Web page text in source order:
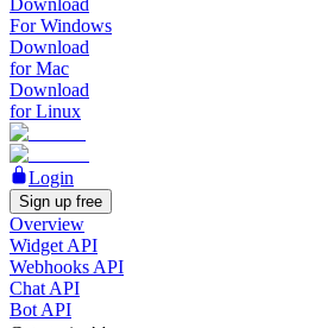
Download
For Windows
Download
for Mac
Download
for Linux
Login
Sign up free
Overview
Widget API
Webhooks API
Chat API
Bot API